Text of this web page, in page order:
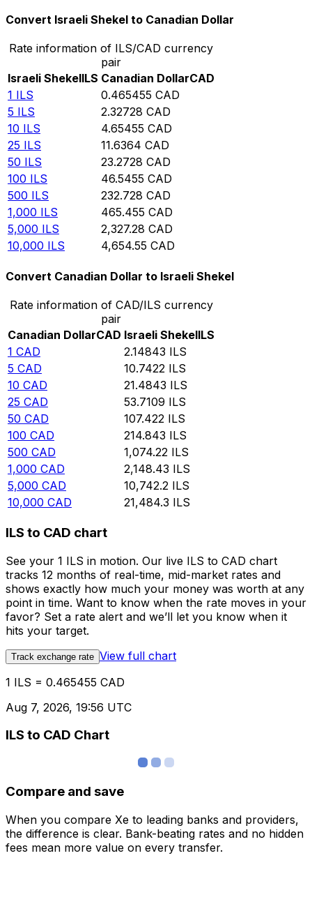
Convert Israeli Shekel to Canadian Dollar
Rate information of ILS/CAD currency
pair
Israeli ShekelILS Canadian DollarCAD
1 ILS 0.465455 CAD
5 ILS 2.32728 CAD
10 ILS 4.65455 CAD
25 ILS 11.6364 CAD
50 ILS 23.2728 CAD
100 ILS 46.5455 CAD
500 ILS 232.728 CAD
1,000 ILS 465.455 CAD
5,000 ILS 2,327.28 CAD
10,000 ILS 4,654.55 CAD
Convert Canadian Dollar to Israeli Shekel
Rate information of CAD/ILS currency
pair
Canadian DollarCAD Israeli ShekelILS
1 CAD 2.14843 ILS
5 CAD 10.7422 ILS
10 CAD 21.4843 ILS
25 CAD 53.7109 ILS
50 CAD 107.422 ILS
100 CAD 214.843 ILS
500 CAD 1,074.22 ILS
1,000 CAD 2,148.43 ILS
5,000 CAD 10,742.2 ILS
10,000 CAD 21,484.3 ILS
ILS to CAD chart
See your 1 ILS in motion. Our live ILS to CAD chart
tracks 12 months of real-time, mid-market rates and
shows exactly how much your money was worth at any
point in time. Want to know when the rate moves in your
favor? Set a rate alert and we’ll let you know when it
hits your target.
Track exchange rate View full chart
1 ILS = 0.465455 CAD
Aug 7, 2026, 19:56 UTC
ILS to CAD Chart
Compare and save
When you compare Xe to leading banks and providers,
the difference is clear. Bank-beating rates and no hidden
fees mean more value on every transfer.